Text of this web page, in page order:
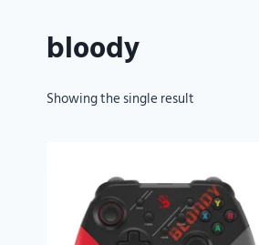
bloody
Showing the single result